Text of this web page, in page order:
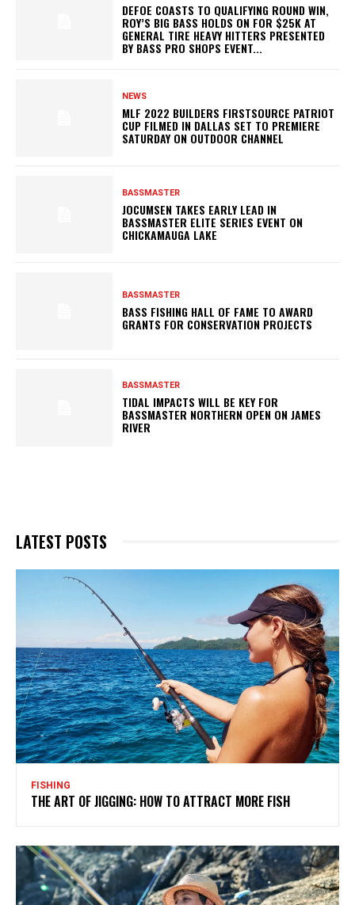
DEFOE COASTS TO QUALIFYING ROUND WIN,
ROY’S BIG BASS HOLDS ON FOR $25K AT
GENERAL TIRE HEAVY HITTERS PRESENTED
BY BASS PRO SHOPS EVENT...
NEWS
MLF 2022 BUILDERS FIRSTSOURCE PATRIOT
CUP FILMED IN DALLAS SET TO PREMIERE
SATURDAY ON OUTDOOR CHANNEL
BASSMASTER
JOCUMSEN TAKES EARLY LEAD IN
BASSMASTER ELITE SERIES EVENT ON
CHICKAMAUGA LAKE
BASSMASTER
BASS FISHING HALL OF FAME TO AWARD
GRANTS FOR CONSERVATION PROJECTS
BASSMASTER
TIDAL IMPACTS WILL BE KEY FOR
BASSMASTER NORTHERN OPEN ON JAMES
RIVER
LATEST POSTS
FISHING
THE ART OF JIGGING: HOW TO ATTRACT MORE FISH